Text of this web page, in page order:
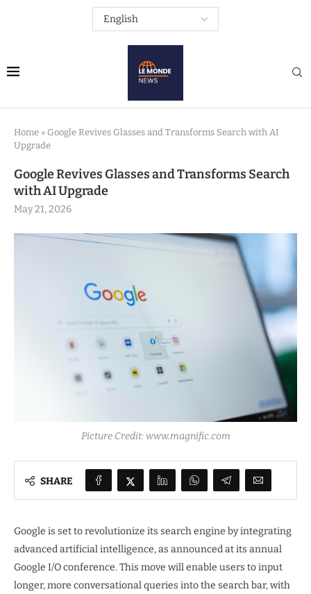
Home » Google Revives Glasses and Transforms Search with AI
Upgrade
Google Revives Glasses and Transforms Search
with AI Upgrade
May 21, 2026
Picture Credit: www.magnific.com
SHARE
Google is set to revolutionize its search engine by integrating
advanced artificial intelligence, as announced at its annual
Google I/O conference. This move will enable users to input
longer, more conversational queries into the search bar, with